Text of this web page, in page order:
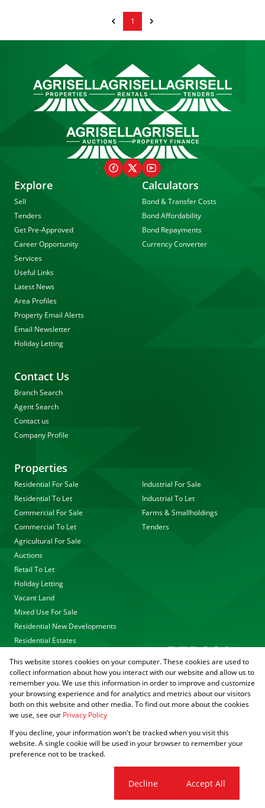
1
Explore
Sell
Tenders
Get Pre-Approved
Career Opportunity
Services
Useful Links
Latest News
Area Profiles
Property Email Alerts
Email Newsletter
Holiday Letting
Calculators
Bond & Transfer Costs
Bond Affordability
Bond Repayments
Currency Converter
Contact Us
Branch Search
Agent Search
Contact us
Company Profile
Properties
Residential For Sale
Residential To Let
Commercial For Sale
Commercial To Let
Agricultural For Sale
Auctions
Retail To Let
Holiday Letting
Vacant Land
Mixed Use For Sale
Residential New Developments
Residential Estates
Industrial For Sale
Industrial To Let
Farms & Smallholdings
Tenders
Registered with the PPRA
Powered byProp Data
Copyright © 2026 Agrisell
PAIA ManualRequest InformationCookies
This website stores cookies on your computer. These cookies are used to
collect information about how you interact with our website and allow us to
remember you. We use this information in order to improve and customize
your browsing experience and for analytics and metrics about our visitors
both on this website and other media. To find out more about the cookies
we use, see our Privacy Policy
If you decline, your information won't be tracked when you visit this
website. A single cookie will be used in your browser to remember your
preference not to be tracked.
Decline Accept All